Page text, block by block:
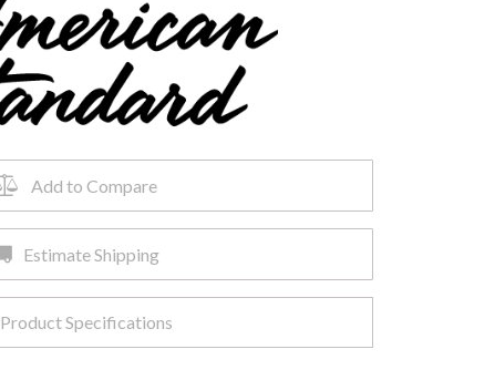
Add to Compare
Estimate Shipping
Product Specifications